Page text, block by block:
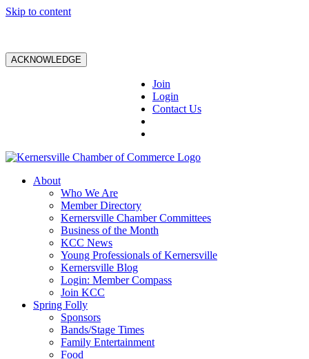
Skip to content
ACKNOWLEDGE
Join
Login
Contact Us
About
Who We Are
Member Directory
Kernersville Chamber Committees
Business of the Month
KCC News
Young Professionals of Kernersville
Kernersville Blog
Login: Member Compass
Join KCC
Spring Folly
Sponsors
Bands/Stage Times
Family Entertainment
Food